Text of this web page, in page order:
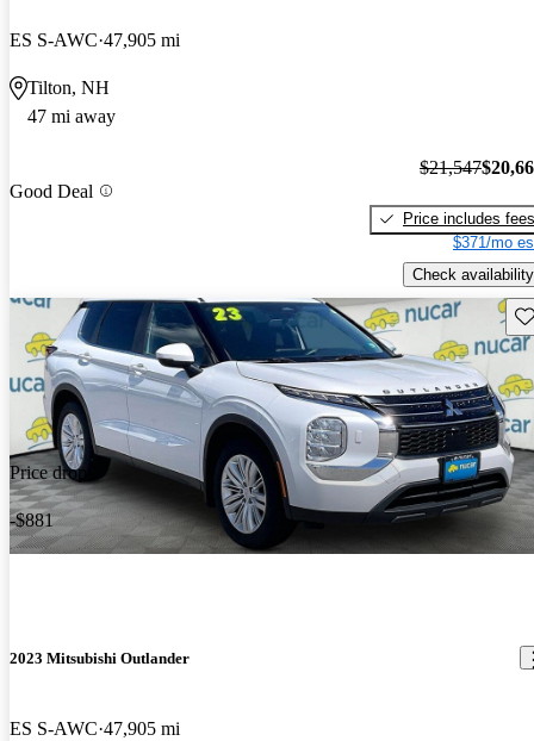
ES S-AWC 47,905 mi
Tilton, NH
47 mi away
Good Deal
$21,547
Price includes fees
$371/mo
Check availability
Price drop
-$881
2023 Mitsubishi Outlander
ES S-AWC 47,905 mi